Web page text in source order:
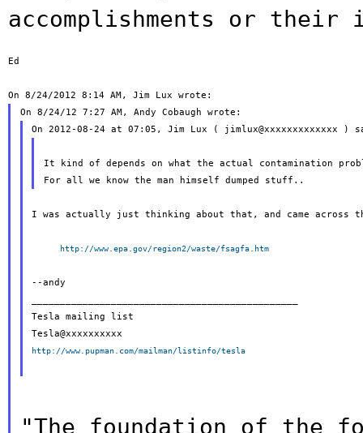
accomplishments or their
Ed
It kind of depends on what the actual contamination
I was actually just thinking about that, and came across
http://www.epa.gov/region2/waste/fsagfa.htm
--andy
Tesla mailing list
http://www.pupman.com/mailman/listinfo/tesla
"The foundation of the